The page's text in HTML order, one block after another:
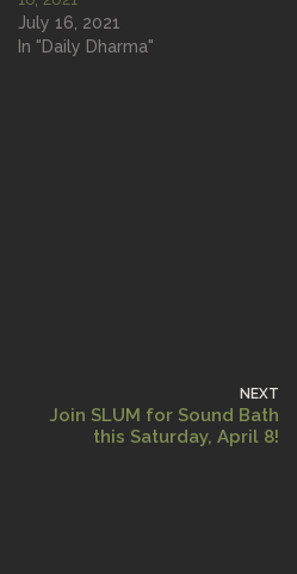
July 16, 2021
In "Daily Dharma"
NEXT
Join SLUM for Sound Bath
this Saturday, April 8!